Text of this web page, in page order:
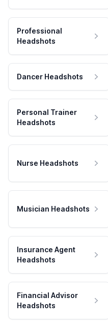
Professional
Headshots
Dancer Headshots
Personal Trainer
Headshots
Nurse Headshots
Musician Headshots
Insurance Agent
Headshots
Financial Advisor
Headshots